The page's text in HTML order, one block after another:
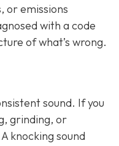
or emissions
with a code
of what’s wrong.
sound. If you
grinding, or
knocking sound